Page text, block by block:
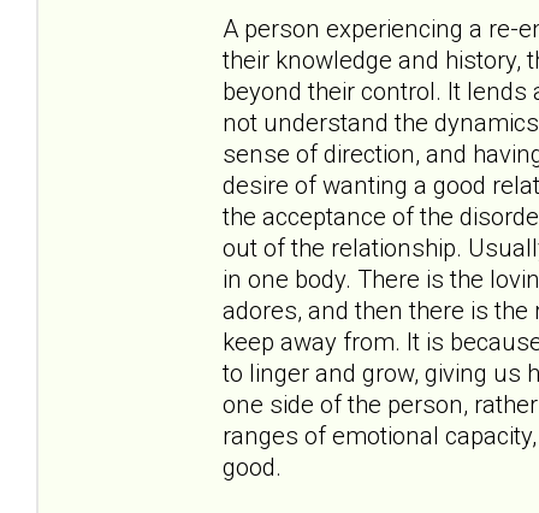
A person experiencing a re-
their knowledge and history,
beyond their control. It lends
not understand the
sense of direction, and
desire of wanting a good
the acceptance of the
out of the relationship.
in one body. There is the
adores, and then there is
keep away from. It is
to linger and grow, giving us
one side of the person,
ranges of emotional
good.